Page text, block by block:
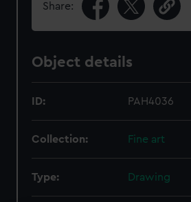
Share:
Object details
ID: PAH4036
Collection: Fine art
Type: Drawing